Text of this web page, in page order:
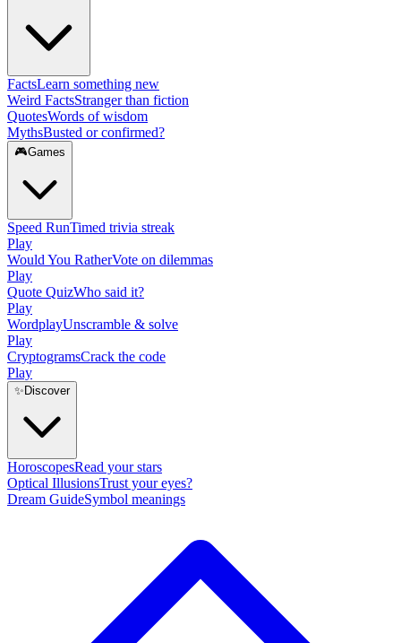
FactsLearn something new
Weird FactsStranger than fiction
QuotesWords of wisdom
MythsBusted or confirmed?
🎮Games
Speed RunTimed trivia streak
Play
Would You RatherVote on dilemmas
Play
Quote QuizWho said it?
Play
WordplayUnscramble & solve
Play
CryptogramsCrack the code
Play
✨ Discover
HoroscopesRead your stars
Optical IllusionsTrust your eyes?
Dream GuideSymbol meanings